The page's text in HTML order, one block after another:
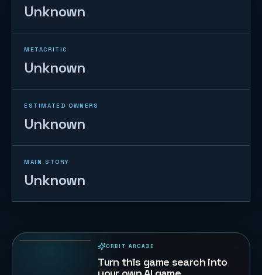
Unknown
METACRITIC
Unknown
ESTIMATED OWNERS
Unknown
MAIN STORY
Unknown
ORBIT ARCADE
Turn this game search into